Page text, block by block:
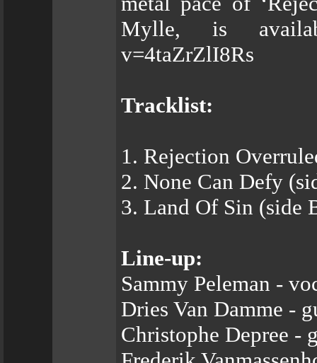
Mylle, is
v=4taZrZlI8Rs
Tracklist:
1. Rejection
2. None Can Defy
3. Land Of Sin (side
Line-up:
Sammy Peleman -
Dries Van Damme -
Christophe Depree -